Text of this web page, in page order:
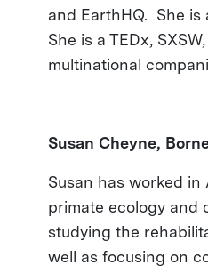
and EarthHQ. She is
She is a TEDx,
multinational
Susan Cheyne,
Susan has worked in
primate ecology and
studying the
well as focusing on